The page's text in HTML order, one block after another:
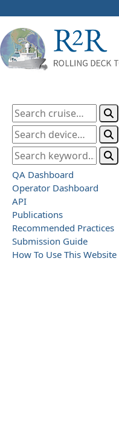
QA Dashboard
Operator Dashboard
API
Publications
Recommended Practices
Submission Guide
How To Use This Website